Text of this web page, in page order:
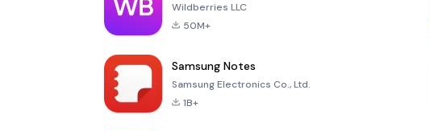
Wildberries LLC
50M+
Samsung Notes
Samsung Electronics Co., Ltd.
1B+